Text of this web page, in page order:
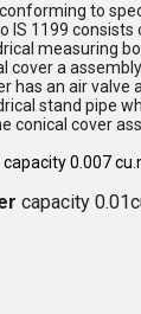
conforming to
IS 1199 consists
measuring
cover a
has an air valve
stand pipe
conical cover
capacity 0.007
capacity